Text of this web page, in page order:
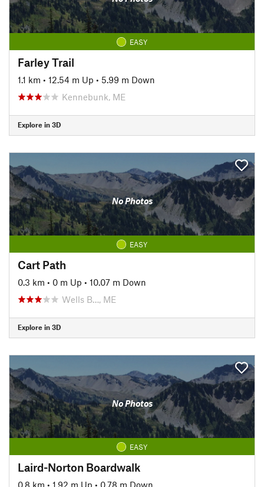
EASY
Farley Trail
1.1 km • 12.54 m Up • 5.99 m Down
Kennebunk, ME
Explore in 3D
No Photos
EASY
Cart Path
0.3 km • 0 m Up • 10.07 m Down
Wells B…, ME
Explore in 3D
No Photos
EASY
Laird-Norton Boardwalk
0.8 km • 1.92 m Up • 0.78 m Down